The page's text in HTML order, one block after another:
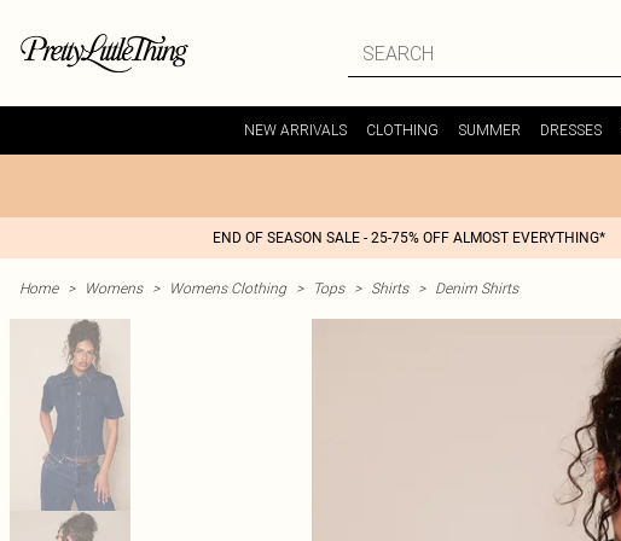
NEW ARRIVALS CLOTHING SUMMER DRESSES
END OF SEASON SALE - 25-75% OFF ALMOST EVERYTHING*
Home > Womens > Womens Clothing > Tops > Shirts > Denim Shirts